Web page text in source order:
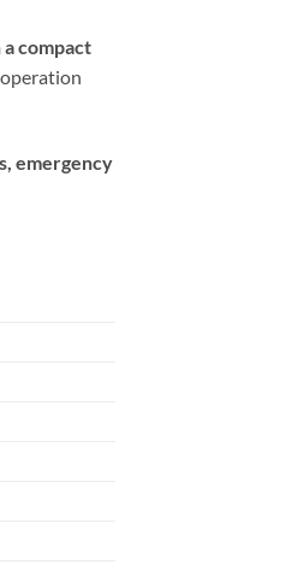
compact
emergency